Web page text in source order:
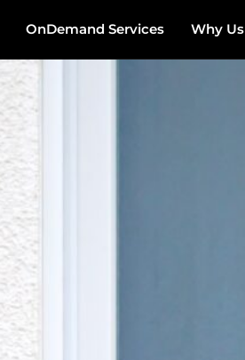
OnDemand Services Why Us